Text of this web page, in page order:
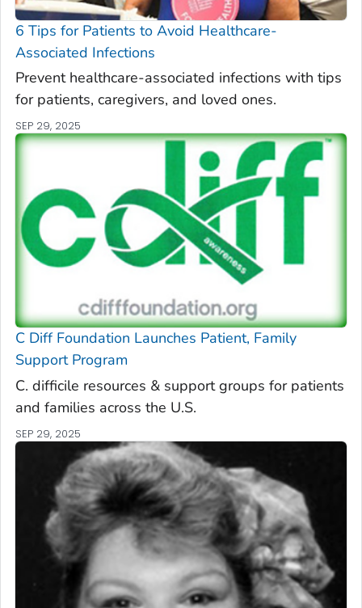
6 Tips for Patients to Avoid Healthcare-
Associated Infections
Prevent healthcare-associated infections with tips
for patients, caregivers, and loved ones.
SEP 29, 2025
C DiffFoundation Launches Patient, Family
Support Program
C. difficile resources & support groups for patients
and families across the U.S.
SEP 29, 2025